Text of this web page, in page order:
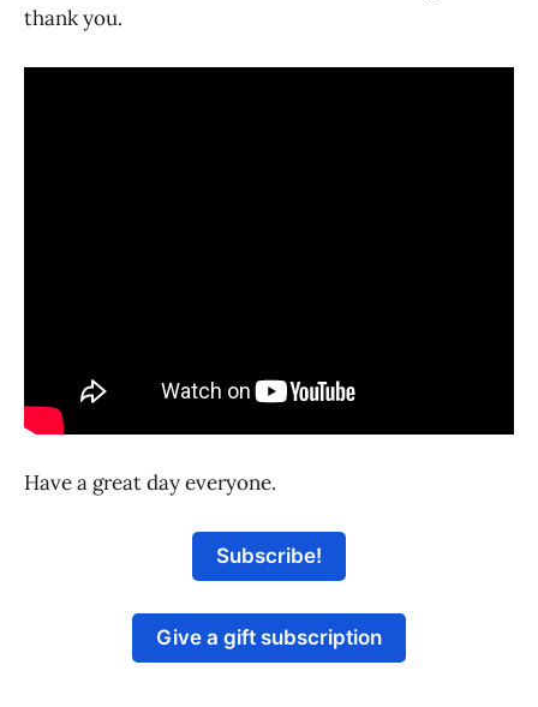
thank you.
Have a great day everyone.
Subscribe!
Give a gift subscription